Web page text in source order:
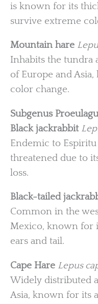
is known for its
survive extreme
Mountain hare
Inhabits the tundra
of Europe and
color change.
Subgenus
Black jackrabbit
Endemic to
threatened due to
loss.
Black-tailed
Common in the
Mexico, known for
ears and tail.
Cape Hare Lepus
Widely distributed
Asia, known for its